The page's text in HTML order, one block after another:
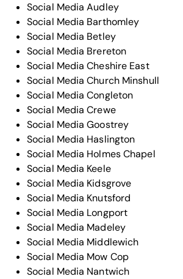
Social Media Audley
Social Media Barthomley
Social Media Betley
Social Media Brereton
Social Media Cheshire East
Social Media Church Minshull
Social Media Congleton
Social Media Crewe
Social Media Goostrey
Social Media Haslington
Social Media Holmes Chapel
Social Media Keele
Social Media Kidsgrove
Social Media Knutsford
Social Media Longport
Social Media Madeley
Social Media Middlewich
Social Media Mow Cop
Social Media Nantwich